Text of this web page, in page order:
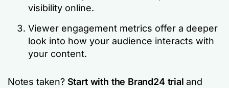
visibility online.
Viewer engagement metrics offer a deeper
look into how your audience interacts with
your content.
Notes taken? Start with the Brand24 trial and